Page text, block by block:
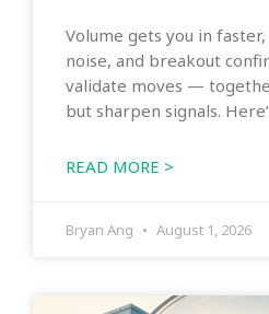
Volume gets you in
noise, and breakout
validate moves —
but sharpen signals.
READ MORE >
Bryan Ang August 1, 2026